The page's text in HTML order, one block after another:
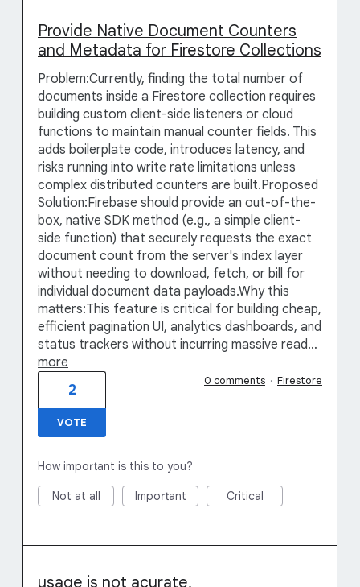
Provide Native Document Counters
and Metadata for Firestore Collections
Problem:Currently, finding the total number of
documents inside a Firestore collection requires
building custom client-side listeners or cloud
functions to maintain manual counter fields. This
adds boilerplate code, introduces latency, and
risks running into write rate limitations unless
complex distributed counters are built.Proposed
Solution:Firebase should provide an out-of-the-
box, native SDK method (e.g., a simple client-
side function) that securely requests the exact
document count from the server's index layer
without needing to download, fetch, or bill for
individual document data payloads.Why this
matters:This feature is critical for building cheap,
efficient pagination UI, analytics dashboards, and
status trackers without incurring massive read…
more
2
VOTE
0 comments · Firestore
How important is this to you?
Not at all Important Critical
usage is not acurate,